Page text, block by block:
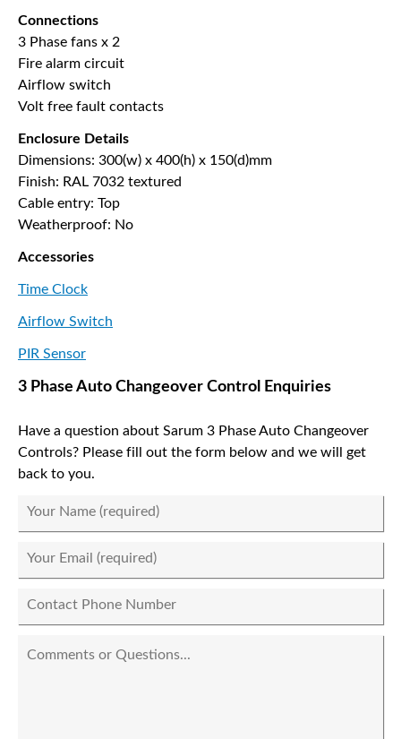
Connections
3 Phase fans x 2
Fire alarm circuit
Airflow switch
Volt free fault contacts
Enclosure Details
Dimensions: 300(w) x 400(h) x 150(d)mm
Finish: RAL 7032 textured
Cable entry: Top
Weatherproof: No
Accessories
Time Clock
Airflow Switch
PIR Sensor
3 Phase Auto Changeover Control Enquiries
Have a question about Sarum 3 Phase Auto Changeover
Controls? Please fill out the form below and we will get
back to you.